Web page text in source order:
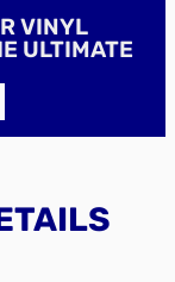
VINYL
ULTIMATE